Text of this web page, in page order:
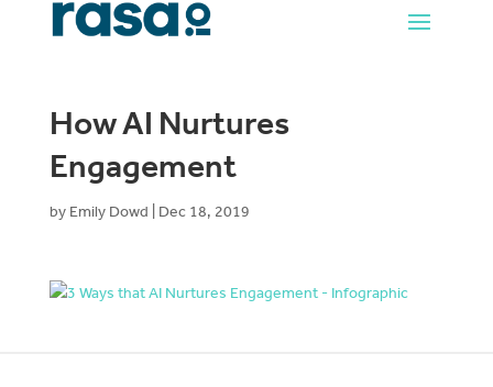
How AI Nurtures
Engagement
by Emily Dowd Dec 18, 2019